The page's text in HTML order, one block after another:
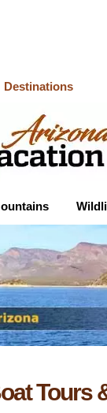
Destinations
Tours